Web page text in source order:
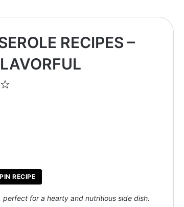
RECIPES –
4
PIN RECIPE
for a hearty and nutritious side dish.